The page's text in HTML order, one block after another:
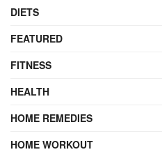
DIETS
FEATURED
FITNESS
HEALTH
HOME REMEDIES
HOME WORKOUT